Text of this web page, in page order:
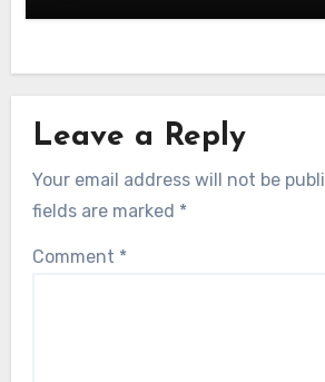
Leave a Reply
Your email address will not be
fields are marked *
Comment *